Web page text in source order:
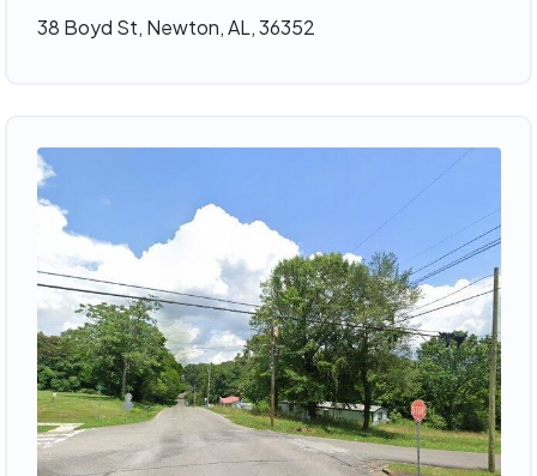
38 Boyd St, Newton, AL, 36352